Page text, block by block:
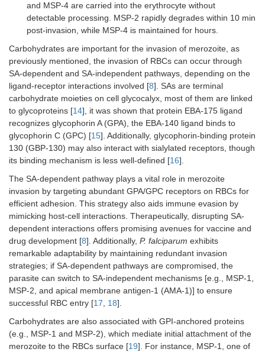
and MSP-4 are carried into the erythrocyte without
detectable processing. MSP-2 rapidly degrades within 10 min
post-invasion, while MSP-4 is maintained for hours.
Carbohydrates are important for the invasion of merozoite, as
previously mentioned, the invasion of RBCs can occur through
SA-dependent and SA-independent pathways, depending on the
ligand-receptor interactions involved [8]. SAs are terminal
carbohydrate moieties on cell glycocalyx, most of them are linked
to glycoproteins [14], it was shown that protein EBA-175 ligand
recognizes glycophorin A (GPA), the EBA-140 ligand binds to
glycophorin C (GPC) [15]. Additionally, glycophorin-binding protein
130 (GBP-130) may also interact with sialylated receptors, though
its binding mechanism is less well-defined [16].
The SA-dependent pathway plays a vital role in merozoite
invasion by targeting abundant GPA/GPC receptors on RBCs for
efficient adhesion. This strategy also aids immune evasion by
mimicking host-cell interactions. Therapeutically, disrupting SA-
dependent interactions offers promising avenues for vaccine and
drug development [8]. Additionally, P. falciparum exhibits
remarkable adaptability by maintaining redundant invasion
strategies; if SA-dependent pathways are compromised, the
parasite can switch to SA-independent mechanisms [e.g., MSP-1,
MSP-2, and apical membrane antigen-1 (AMA-1)] to ensure
successful RBC entry [17 18].
Carbohydrates are also associated with GPI-anchored proteins
(e.g., MSP-1 and MSP-2), which mediate initial attachment of the
merozoite to the RBCs surface [19]. For instance, MSP-1, one of